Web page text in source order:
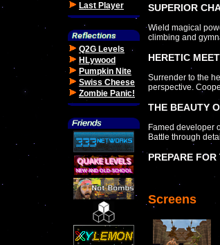
Last Player
Q2G Levels
HLywood
Pumpkin Nite
Swiss Cheese
Zombie Panic!
SUPERIOR
Wield magical
climbing and
HERETIC
Surrender to the
perspective.
THE BEAUTY
Famed developer
Battle through
PREPARE
Screens